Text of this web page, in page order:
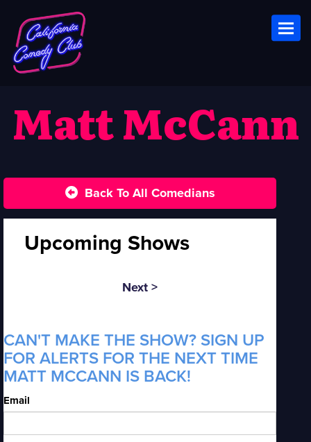
Matt McCann
Back To All Comedians
Upcoming Shows
Next >
CAN'T MAKE THE SHOW? SIGN UP
FOR ALERTS FOR THE NEXT TIME
MATT MCCANN IS BACK!
Email